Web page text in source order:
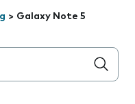
> Galaxy Note 5
below the field as you